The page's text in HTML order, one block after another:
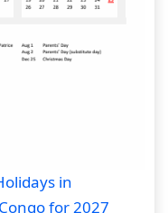
in
for 2027